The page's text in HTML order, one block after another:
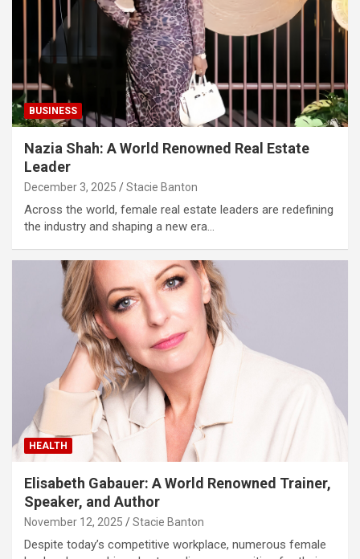
BUSINESS
Nazia Shah: A World Renowned Real Estate
Leader
December 3, 2025 Stacie Banton
Across the world, female real estate leaders are redefining
the industry and shaping a new era…
HEALTH
Elisabeth Gabauer: A World Renowned Trainer,
Speaker, and Author
November 12, 2025 Stacie Banton
Despite today’s competitive workplace, numerous female